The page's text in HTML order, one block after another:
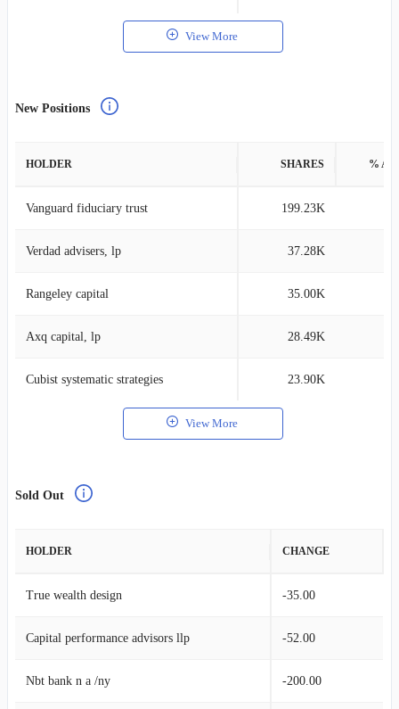
View More
New Positions
HOLDER SHARES %
Vanguard fiduciary trust 199.23K
Verdad advisers, lp 37.28K
Rangeley capital 35.00K
Axq capital, lp 28.49K
Cubist systematic strategies 23.90K
View More
Sold Out
HOLDER CHANGE
True wealth design -35.00
Capital performance advisors llp -52.00
Nbt bank n a /ny -200.00